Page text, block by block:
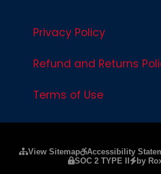
Privacy Policy
Refund and Returns
Terms of Use
View Sitemap Accessibility
SOC 2 TYPE II
by